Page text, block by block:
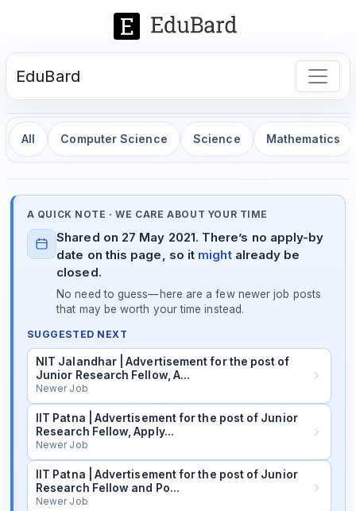
EduBard
All Computer Science Science Mathematics
A QUICK NOTE · WE CARE ABOUT YOUR TIME
Shared on 27 May 2021. There’s no apply-by
date on this page, so it mightalready be
closed.
No need to guess—here are a few newer job posts
that may be worth your time instead.
SUGGESTED NEXT
NIT Jalandhar | Advertisement for the post of
Junior Research Fellow, A…
Newer Job
IIT Patna | Advertisement for the post of Junior
Research Fellow, Apply…
Newer Job
IIT Patna | Advertisement for the post of Junior
Research Fellow and Po…
Newer Job